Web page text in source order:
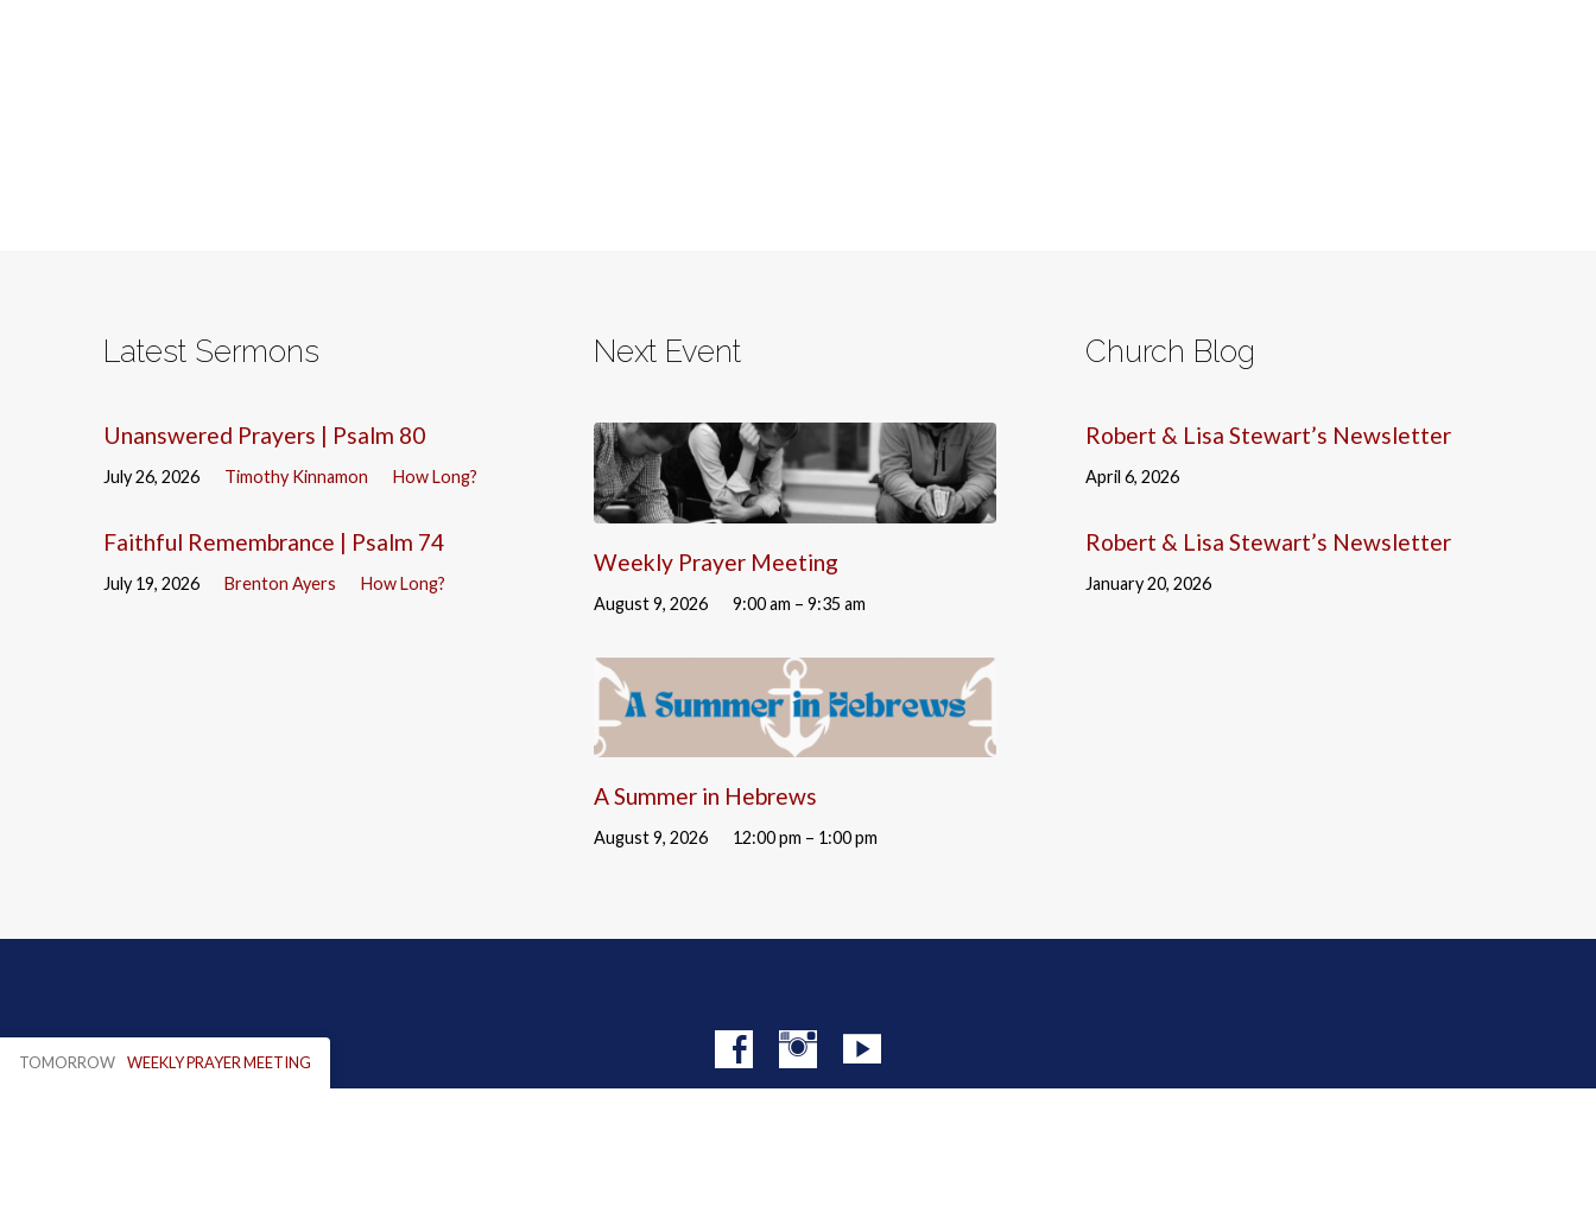
Latest Sermons
Unanswered Prayers | Psalm 80
July 26, 2026 Timothy Kinnamon How Long?
Faithful Remembrance | Psalm 74
July 19, 2026 Brenton Ayers How Long?
Next Event
Weekly Prayer Meeting
August 9, 2026 9:00 am – 9:35 am
A Summer in Hebrews
August 9, 2026 12:00 pm – 1:00 pm
Church Blog
Robert & Lisa Stewart’s Newsletter
April 6, 2026
Robert & Lisa Stewart’s Newsletter
January 20, 2026
TOMORROW WEEKLY PRAYER MEETING